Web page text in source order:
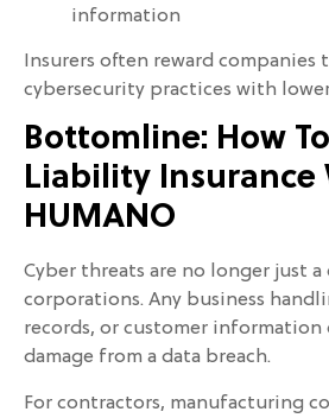
information
Insurers often reward
cybersecurity practices with
Bottomline: How
Liability Insurance
HUMANO
Cyber threats are no longer just
corporations. Any business
records, or customer information
damage from a data breach.
For contractors, manufacturing